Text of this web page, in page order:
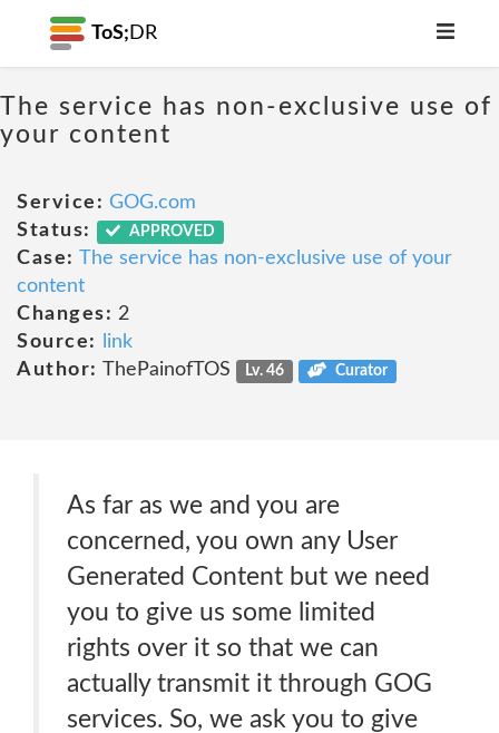
ToS; DR
The service has non-exclusive use of
your content
Service: GOG.com
Status:
APPROVED
Case: The service has non-exclusive use of your
content
Changes: 2
Source:
link
Author: ThePainofTOS Lv. 46 Curator
As far as we and you are
concerned, you own any User
Generated Content but we need
you to give us some limited
rights over it so that we can
actually transmit it through GOG
services. So, we ask you to give